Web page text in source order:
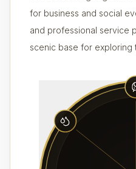
for business and social
and professional service
scenic base for exploring